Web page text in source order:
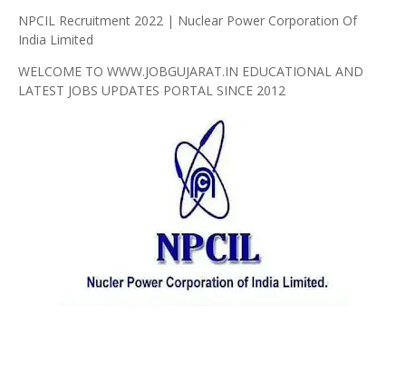
NPCIL Recruitment 2022 | Nuclear Power Corporation Of
India Limited
WELCOME TO WWW.JOBGUJARAT.IN EDUCATIONAL AND
LATEST JOBS UPDATES PORTAL SINCE 2012